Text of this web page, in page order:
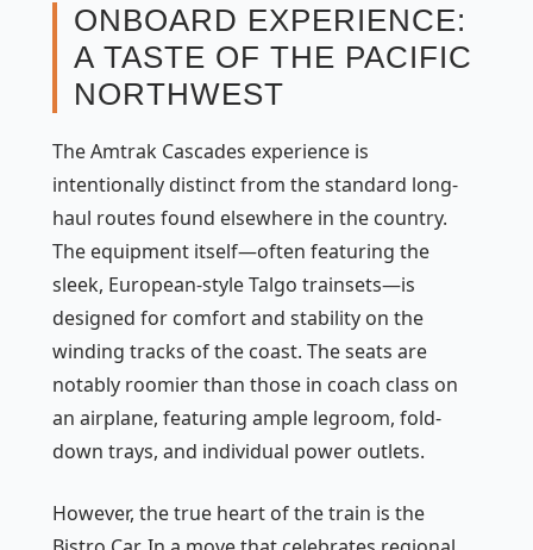
ONBOARD EXPERIENCE:
A TASTE OF THE PACIFIC
NORTHWEST
The Amtrak Cascades experience is
intentionally distinct from the standard long-
haul routes found elsewhere in the country.
The equipment itself—often featuring the
sleek, European-style Talgo trainsets—is
designed for comfort and stability on the
winding tracks of the coast. The seats are
notably roomier than those in coach class on
an airplane, featuring ample legroom, fold-
down trays, and individual power outlets.
However, the true heart of the train is the